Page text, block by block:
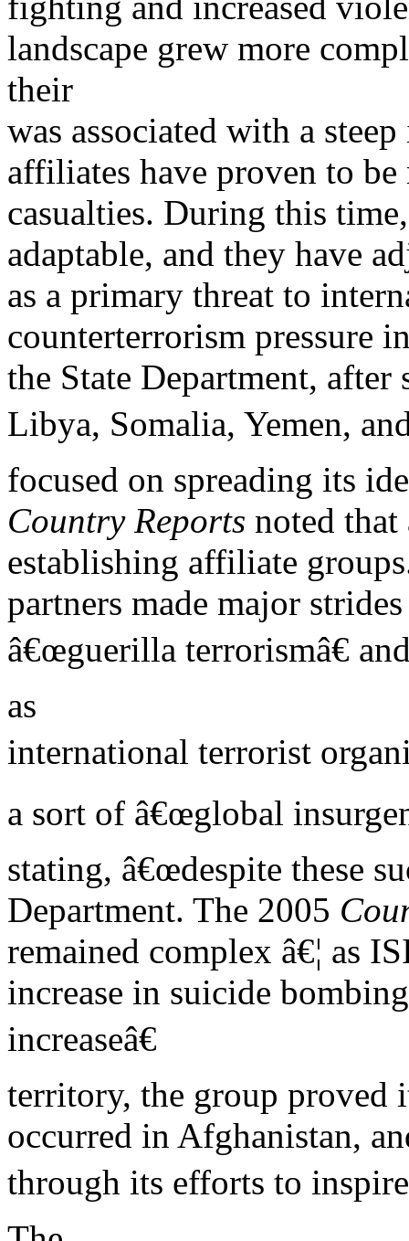
landscape grew more
their
was associated with a
affiliates have proven to
casualties. During this
adaptable, and they have
as a primary threat to
counterterrorism pressure
the State Department,
Libya, Somalia, Yemen,
focused on spreading its
Country Reports noted
establishing affiliate
partners made major
â€œguerilla terrorismâ€
as
international terrorist
a sort of â€œglobal
stating, â€œdespite these
Department. The 2005
remained complex â€¦ as
increase in suicide
increaseâ€
territory, the group proved
occurred in Afghanistan,
through its efforts to